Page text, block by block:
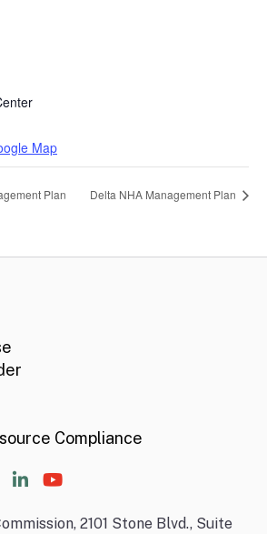
Map
Plan Delta NHA Management Plan
Compliance
2101 Stone Blvd., Suite